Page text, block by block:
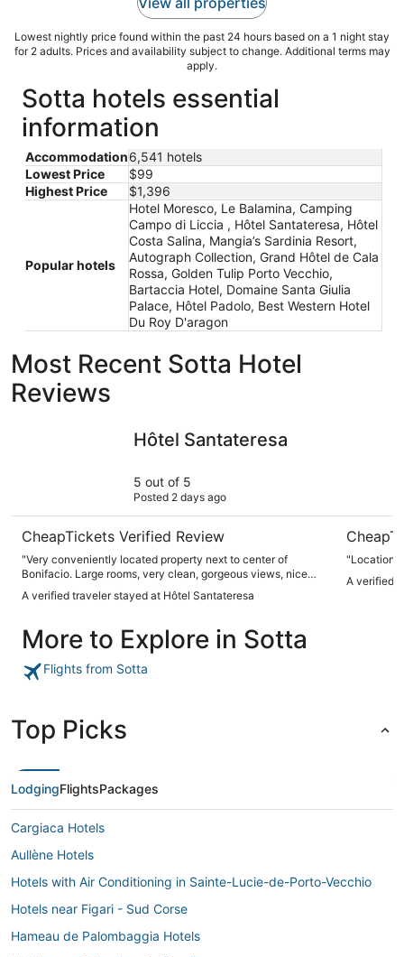
Lowest nightly price found within the past 24 hours based on a 1 night stay
for 2 adults. Prices and availability subject to change. Additional terms may
apply.
Sotta hotels essential
information
Accommodation6,541 hotels
Lowest Price
$99
Highest Price
$1,396
Popular hotels
Hotel Moresco, Le Balamina, Camping
Campo di Liccia , Hôtel Santateresa, Hôtel
Costa Salina, Mangia’s Sardinia Resort,
Autograph Collection, Grand Hôtel de Cala
Rossa, Golden Tulip Porto Vecchio,
Bartaccia Hotel, Domaine Santa Giulia
Palace, Hôtel Padolo, Best Western Hotel
Du Roy D'aragon
Most Recent Sotta Hotel
Reviews
Hôtel Santateresa
5 out of 5
Posted 2 days ago
CheapTickets Verified Review
"Very conveniently located property next to center of
Bonifacio. Large rooms, very clean, gorgeous views, nice
public areas + bar. But, the best part of staying in this hotel
is its parking (if you’re coming by car) and its walkability to
always a complete traffic zoo, so staying in this hotel - just
because of its location- is golden!"
A verified traveler stayed at Hôtel Santateresa
"Location
A verified
More to Explore in Sotta
Flights from Sotta
Top Picks
LodgingFlightsPackages
Cargiaca Hotels
Aullène Hotels
Hotels with Air Conditioning in Sainte-Lucie-de-Porto-Vecchio
Hotels near Figari - Sud Corse
Hameau de Palombaggia Hotels